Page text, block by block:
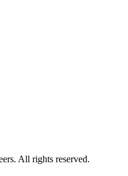
All rights reserved.